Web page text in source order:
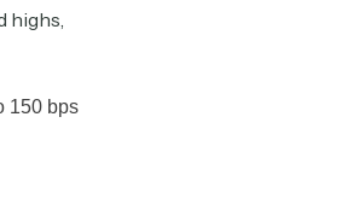
highs,
150 bps